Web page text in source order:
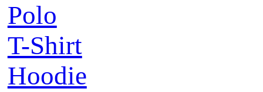
Polo
T-Shirt
Hoodie